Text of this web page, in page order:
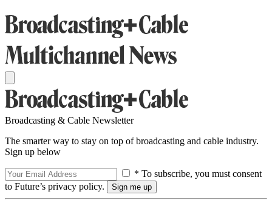
Broadcasting & Cable Newsletter
The smarter way to stay on top of broadcasting and cable industry.
Sign up below
* To subscribe, you must consent
to Future’s privacy policy.